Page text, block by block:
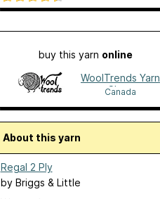
buy this yarn online
WoolTrends Yarn
Shop
Canada
About this yarn
Regal 2 Ply
by Briggs & Little